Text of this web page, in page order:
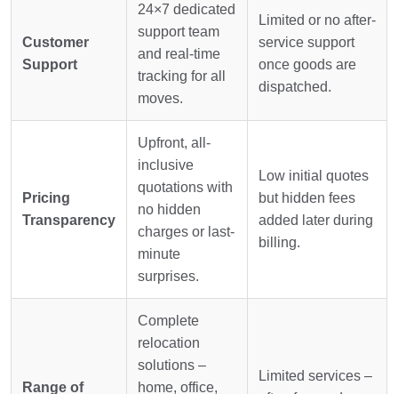
Customer
Support
24×7 dedicated
support team
and real-time
tracking for all
moves.
Limited or no after-
service support
once goods are
dispatched.
Pricing
Transparency
Upfront, all-
inclusive
quotations with
no hidden
charges or last-
minute
surprises.
Low initial quotes
but hidden fees
added later during
billing.
Range of
Complete
relocation
solutions –
home, office,
Limited services –